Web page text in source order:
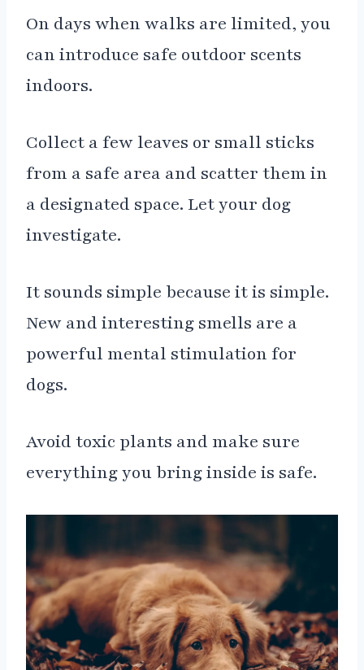
On days when walks are limited, you
can introduce safe outdoor scents
indoors.
Collect a few leaves or small sticks
from a safe area and scatter them in
a designated space. Let your dog
investigate.
It sounds simple because it is simple.
New and interesting smells are a
powerful mental stimulation for
dogs.
Avoid toxic plants and make sure
everything you bring inside is safe.